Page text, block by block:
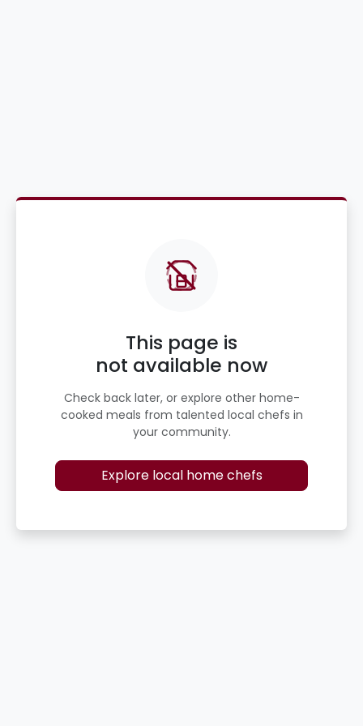
This page is
not available now
Check back later, or explore other home-
cooked meals from talented local chefs in
your community.
Explore local home chefs